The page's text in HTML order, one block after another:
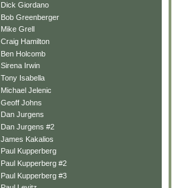
Dick Giordano
Bob Greenberger
Mike Grell
Craig Hamilton
Ben Holcomb
Sirena Irwin
Tony Isabella
Michael Jelenic
Geoff Johns
Dan Jurgens
Dan Jurgens #2
James Kakalios
Paul Kupperberg
Paul Kupperberg #2
Paul Kupperberg #3